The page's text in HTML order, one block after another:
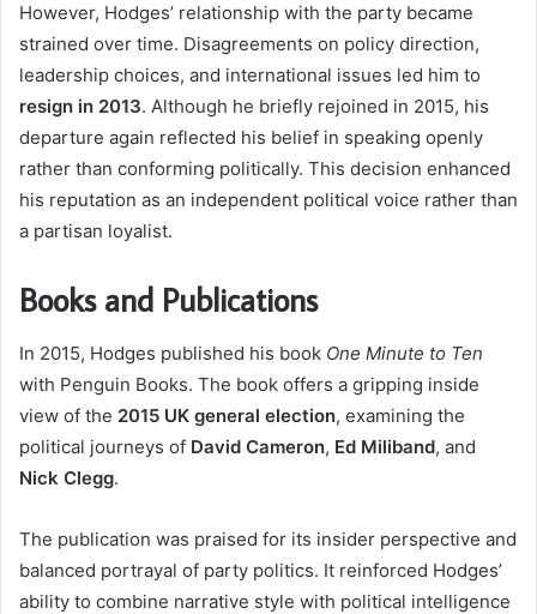
However, Hodges’ relationship with the party became
strained over time. Disagreements on policy direction,
leadership choices, and international issues led him to
resign in 2013. Although he briefly rejoined in 2015, his
departure again reflected his belief in speaking openly
rather than conforming politically. This decision enhanced
his reputation as an independent political voice rather than
a partisan loyalist.
Books and Publications
In 2015, Hodges published his book One Minute to Ten
with Penguin Books. The book offers a gripping inside
view of the 2015 UK general election, examining the
political journeys of David Cameron, Ed Miliband, and
Nick Clegg.
The publication was praised for its insider perspective and
balanced portrayal of party politics. It reinforced Hodges’
ability to combine narrative style with political intelligence